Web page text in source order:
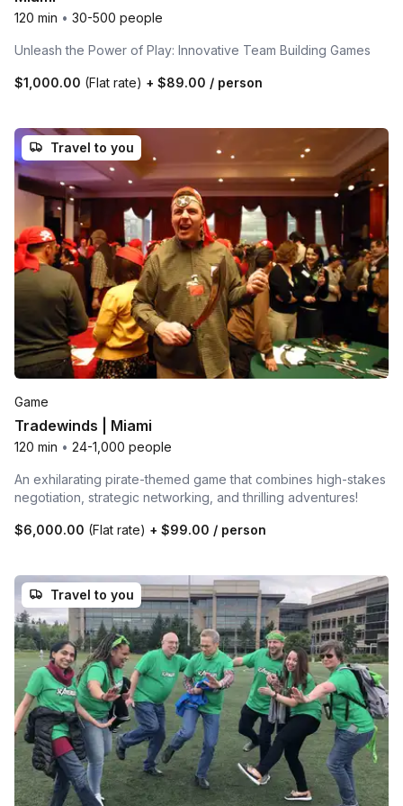
120 min • 30-500 people
Unleash the Power of Play: Innovative Team Building Games
$1,000.00 (Flat rate) + $89.00 / person
Travel to you
Game
Tradewinds | Miami
120 min • 24-1,000 people
An exhilarating pirate-themed game that combines high-stakes
negotiation, strategic networking, and thrilling adventures!
$6,000.00 (Flat rate) + $99.00 / person
Travel to you